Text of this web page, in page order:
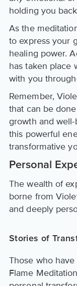
holding you
As the
to express your
healing power.
has taken place
with you
Remember,
that can be
growth and
this powerful
transformative
Personal
The wealth of
borne from
and deeply
Stories of
Those who
Flame